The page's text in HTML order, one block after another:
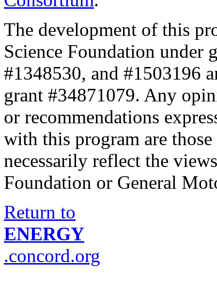
The development of this
Science Foundation under
#1348530, and #1503196
grant #34871079. Any
or recommendations
with this program are
necessarily reflect the
Foundation or General
Return to
ENERGY
.concord.org